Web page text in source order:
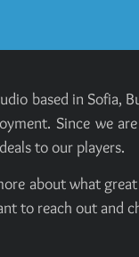
based in
Since we
to our players.
about what
to reach out and